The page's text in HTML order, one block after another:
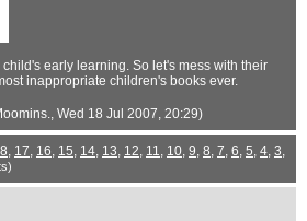
early learning. So let's mess with their
inappropriate children's books ever.
, Wed 18 Jul 2007, 20:29)
, 17, 16, 15, 14, 13, 12, 11, 10, 9, 8, 7, 6, 5, 4, 3,